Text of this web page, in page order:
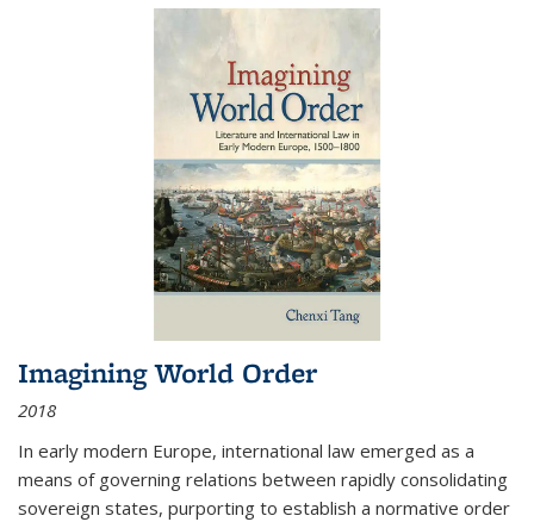
Imagining World Order
2018
In early modern Europe, international law emerged as a
means of governing relations between rapidly consolidating
sovereign states, purporting to establish a normative order